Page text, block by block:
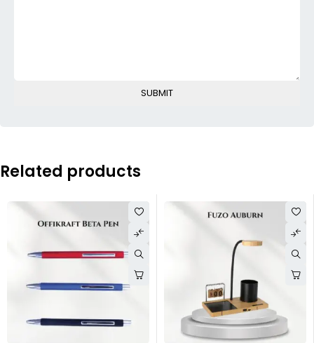
Related products